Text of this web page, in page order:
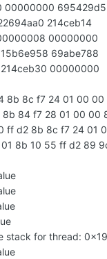
00000000 695429d5
214ceb14
00000000
69abe788
00000000
8b 8c f7 24 01 00 00
84 f7 28 01 00 00
ff d2 8b 8c f7 24 01
8b 10 55 ff d2 89
stack for thread: